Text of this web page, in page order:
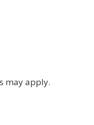
may apply.